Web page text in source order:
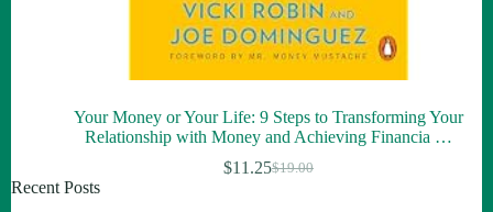
Your Money or Your Life: 9 Steps to Transforming Your
Relationship with Money and Achieving Financia …
$19.00
$11.25
Recent Posts